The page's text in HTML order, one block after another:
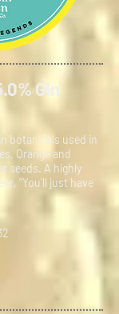
Gin
botanicals used in
Orange and
seeds. A highly
"You'll just have